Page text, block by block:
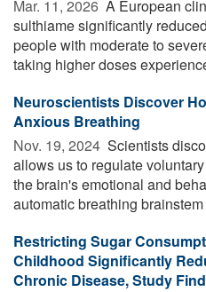
Mar. 11, 2026  A European
sulthiame significantly
people with moderate to
taking higher doses
Neuroscientists Discover
Anxious Breathing
Nov. 19, 2024  Scientists
allows us to regulate
the brain's emotional and
automatic breathing brainstem
Restricting Sugar
Childhood Significantly
Chronic Disease, Study